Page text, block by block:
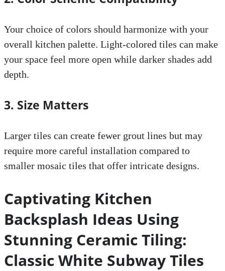
Your choice of colors should harmonize with your
overall kitchen palette. Light-colored tiles can make
your space feel more open while darker shades add
depth.
3. Size Matters
Larger tiles can create fewer grout lines but may
require more careful installation compared to
smaller mosaic tiles that offer intricate designs.
Captivating Kitchen
Backsplash Ideas Using
Stunning Ceramic Tiling:
Classic White Subway Tiles